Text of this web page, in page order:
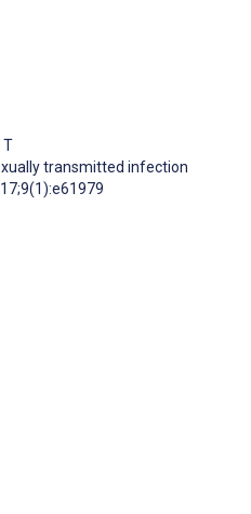
T
transmitted infection